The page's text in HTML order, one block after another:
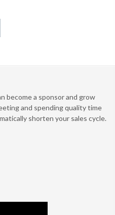
become a sponsor and grow
and spending quality time
shorten your sales cycle.